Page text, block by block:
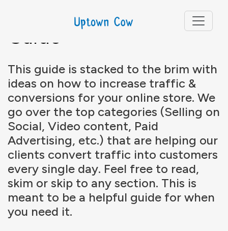
E-Commerce Growth
Guide
This guide is stacked to the brim with
ideas on how to increase traffic &
conversions for your online store. We
go over the top categories (Selling on
Social, Video content, Paid
Advertising, etc.) that are helping our
clients convert traffic into customers
every single day. Feel free to read,
skim or skip to any section. This is
meant to be a helpful guide for when
you need it.